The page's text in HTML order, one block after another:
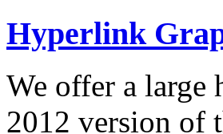
Hyperlink
We offer a large
2012 version of